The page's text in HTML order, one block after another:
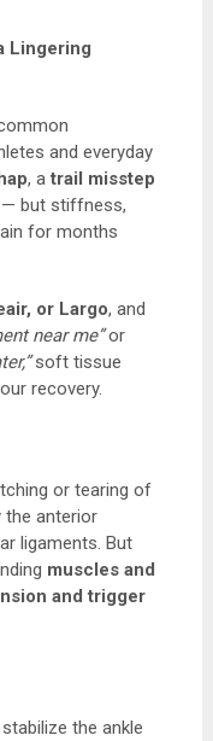
Lingering
and everyday
, atrail misstep
— but stiffness,
for months
or Largo, and
near me”or
soft tissue
recovery.
or tearing of
anterior
ligaments. But
muscles and
and trigger
stabilize the ankle